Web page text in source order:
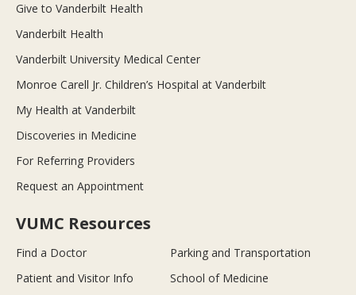
Give to Vanderbilt Health
Vanderbilt Health
Vanderbilt University Medical Center
Monroe Carell Jr. Children’s Hospital at Vanderbilt
My Health at Vanderbilt
Discoveries in Medicine
For Referring Providers
Request an Appointment
VUMC Resources
Find a Doctor
Parking and Transportation
Patient and Visitor Info
School of Medicine